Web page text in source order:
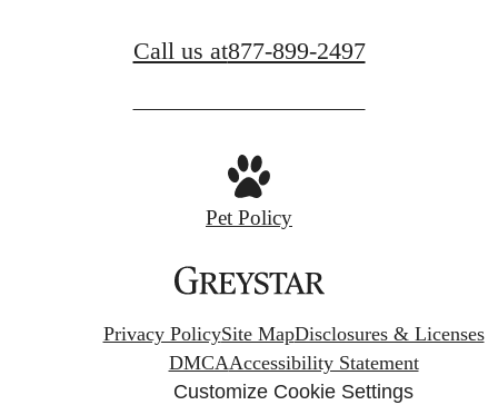
Call us at877-899-2497
Pet Policy
Privacy PolicySite MapDisclosures & Licenses
DMCAAccessibility Statement
Customize Cookie Settings